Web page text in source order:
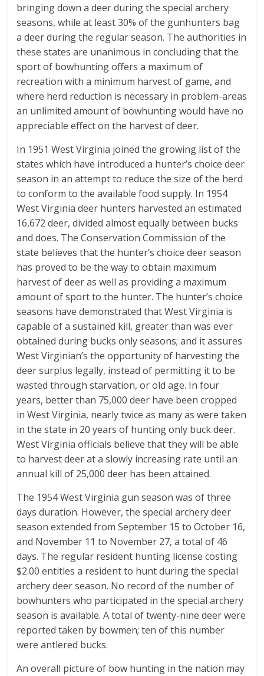
bringing down a deer during the special archery
seasons, while at least 30% of the gunhunters bag
a deer during the regular season. The authorities in
these states are unanimous in concluding that the
sport of bowhunting offers a maximum of
recreation with a minimum harvest of game, and
where herd reduction is necessary in problem-areas
an unlimited amount of bowhunting would have no
appreciable effect on the harvest of deer.
In 1951 West Virginia joined the growing list of the
states which have introduced a hunter’s choice deer
season in an attempt to reduce the size of the herd
to conform to the available food supply. In 1954
West Virginia deer hunters harvested an estimated
16,672 deer, divided almost equally between bucks
and does. The Conservation Commission of the
state believes that the hunter’s choice deer season
has proved to be the way to obtain maximum
harvest of deer as well as providing a maximum
amount of sport to the hunter. The hunter’s choice
seasons have demonstrated that West Virginia is
capable of a sustained kill, greater than was ever
obtained during bucks only seasons; and it assures
West Virginian’s the opportunity of harvesting the
deer surplus legally, instead of permitting it to be
wasted through starvation, or old age. In four
years, better than 75,000 deer have been cropped
in West Virginia, nearly twice as many as were taken
in the state in 20 years of hunting only buck deer.
West Virginia officials believe that they will be able
to harvest deer at a slowly increasing rate until an
annual kill of 25,000 deer has been attained.
The 1954 West Virginia gun season was of three
days duration. However, the special archery deer
season extended from September 15 to October 16,
and November 11 to November 27, a total of 46
days. The regular resident hunting license costing
$2.00 entitles a resident to hunt during the special
archery deer season. No record of the number of
bowhunters who participated in the special archery
season is available. A total of twenty-nine deer were
reported taken by bowmen; ten of this number
were antlered bucks.
An overall picture of bow hunting in the nation may